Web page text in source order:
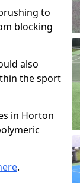
to
blocking
also
the sport
in Horton
.